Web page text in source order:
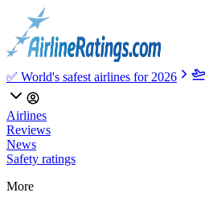
✅ World's safest airlines for 2026
Airlines
Reviews
News
Safety ratings
More